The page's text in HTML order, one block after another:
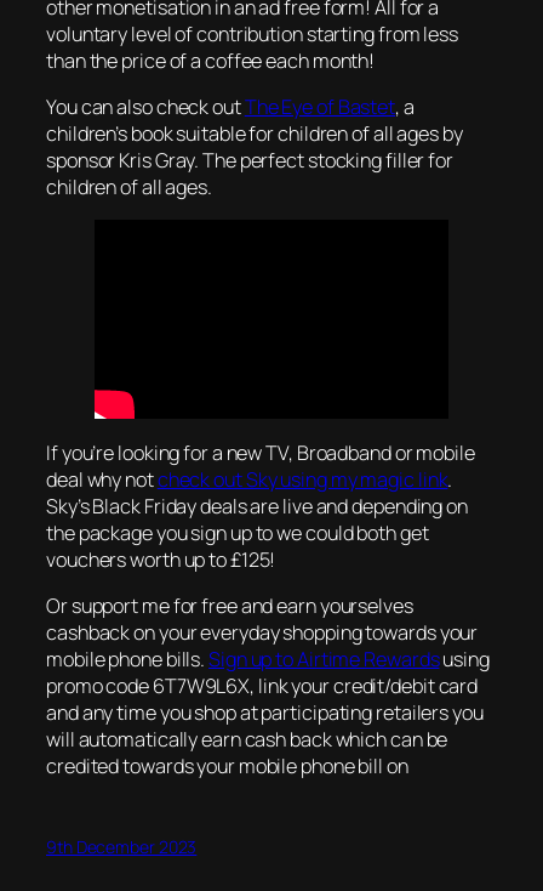
other monetisation in an ad free form! All for a
voluntary level of contribution starting from less
than the price of a coffee each month!
You can also check outThe Eye of Bastet, a
children’s book suitable for children of all ages by
sponsor Kris Gray. The perfect stocking filler for
children of all ages.
If you’re looking for a new TV, Broadband or mobile
deal why notcheck out Sky using my magic link.
Sky’s Black Friday deals are live and depending on
the package you sign up to we could both get
vouchers worth up to £125!
Or support me for free and earn yourselves
cashback on your everyday shopping towards your
mobile phone bills.Sign up to Airtime Rewardsusing
promo code 6T7W9L6X, link your credit/debit card
and any time you shop at participating retailers you
will automatically earn cash back which can be
credited towards your mobile phone bill on
9th December 2023